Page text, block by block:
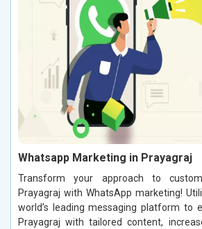
Whatsapp Marketing in Prayagraj
Transform your approach to
Prayagraj with WhatsApp marketing!
world’s leading messaging platform to
Prayagraj with tailored content,